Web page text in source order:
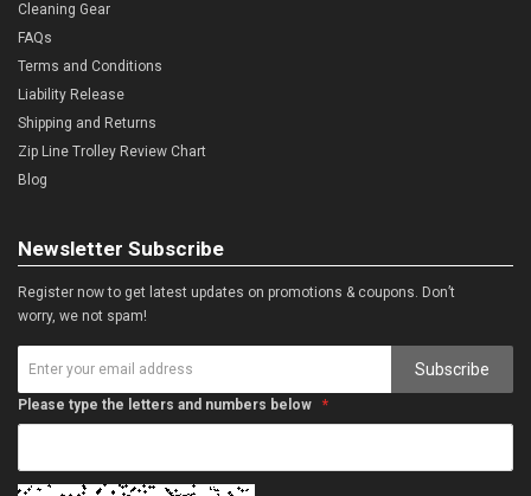
Cleaning Gear
FAQs
Terms and Conditions
Liability Release
Shipping and Returns
Zip Line Trolley Review Chart
Blog
Newsletter Subscribe
Register now to get latest updates on promotions & coupons. Don’t
worry, we not spam!
Subscribe
Please type the letters and numbers below